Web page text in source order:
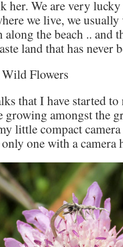
her. We are very
we live, we
along the beach .. and
land that has never
that I have started
amongst the
little compact
only one with a camera